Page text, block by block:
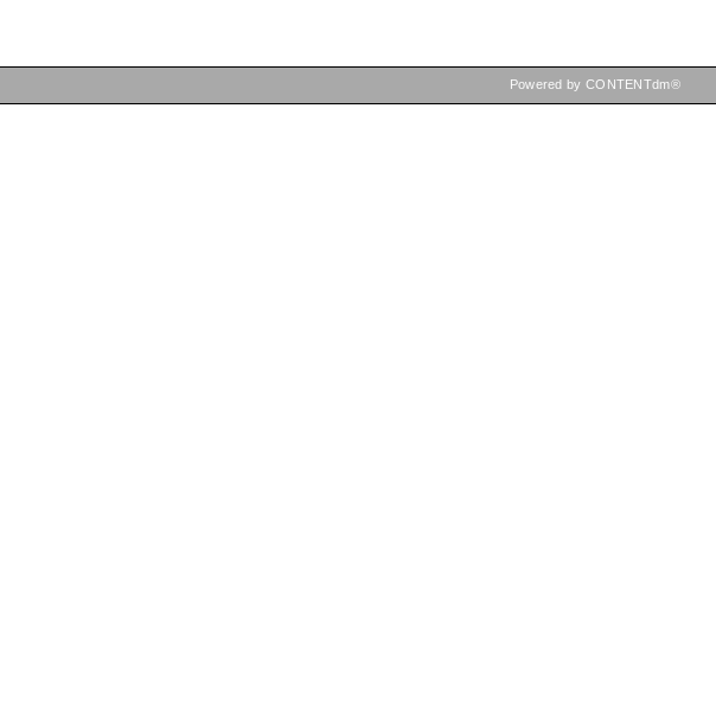
Powered by CONTENTdm®